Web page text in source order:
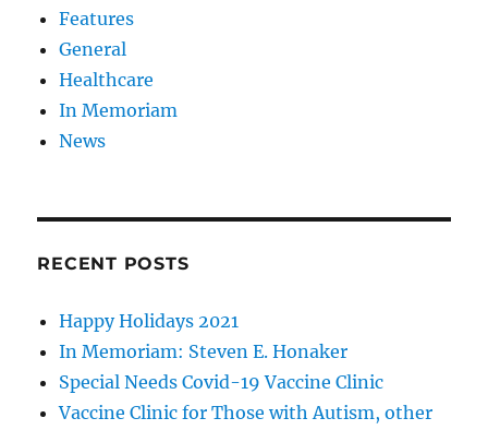
Features
General
Healthcare
In Memoriam
News
RECENT POSTS
Happy Holidays 2021
In Memoriam: Steven E. Honaker
Special Needs Covid-19 Vaccine Clinic
Vaccine Clinic for Those with Autism, other